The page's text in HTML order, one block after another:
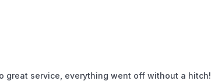
great service, everything went off without a hitch!